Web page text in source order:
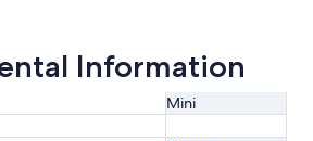
Information
Mini